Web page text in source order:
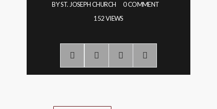
BYST. JOSEPH CHURCH
0 COMMENT
152 VIEWS